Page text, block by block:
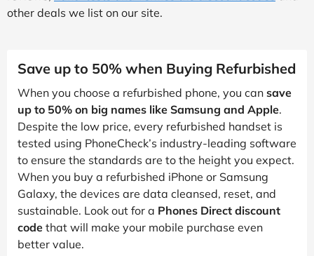
other deals we list on our site.
Save up to 50% when Buying Refurbished
When you choose a refurbished phone, you can save
up to 50% on big names like Samsung and Apple.
Despite the low price, every refurbished handset is
tested using PhoneCheck’s industry-leading software
to ensure the standards are to the height you expect.
When you buy a refurbished iPhone or Samsung
Galaxy, the devices are data cleansed, reset, and
sustainable. Look out for a Phones Direct discount
code that will make your mobile purchase even
better value.